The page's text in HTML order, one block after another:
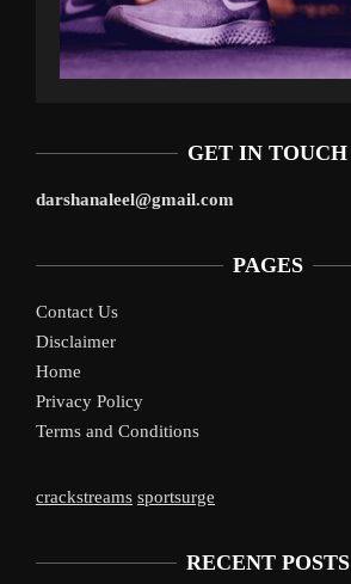
GET IN TOUCH
darshanaleel@gmail.com
PAGES
Contact Us
Disclaimer
Home
Privacy Policy
Terms and Conditions
crackstreams sportsurge
RECENT POSTS